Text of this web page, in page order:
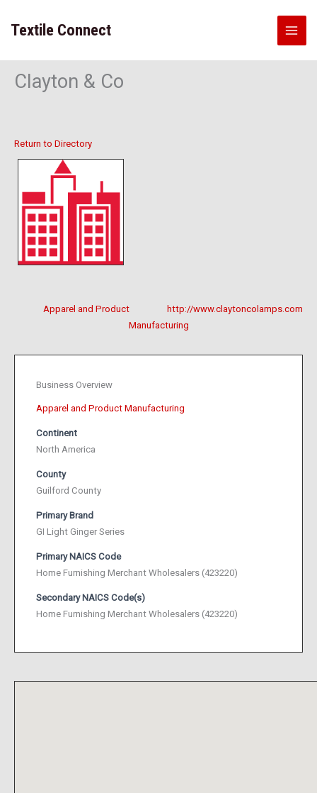
content
Textile Connect
Clayton & Co
Return to Directory
http://www.claytoncolamps.com
Apparel and Product
Manufacturing
Business Overview
Apparel and Product Manufacturing
Continent
North America
County
Guilford County
Primary Brand
GI Light Ginger Series
Primary NAICS Code
Home Furnishing Merchant Wholesalers (423220)
Secondary NAICS Code(s)
Home Furnishing Merchant Wholesalers (423220)